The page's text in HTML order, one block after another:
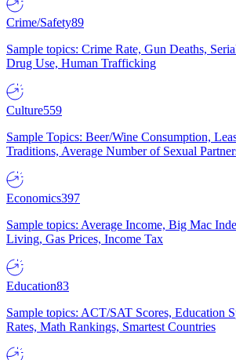
Crime/Safety89
Sample topics: Crime Rate, Gun Deaths,
Drug Use, Human Trafficking
Culture559
Sample Topics: Beer/Wine Consumption,
Traditions, Average Number of Sexual
Economics397
Sample topics: Average Income, Big Mac
Living, Gas Prices, Income Tax
Education83
Sample topics: ACT/SAT Scores, Education
Rates, Math Rankings, Smartest Countries